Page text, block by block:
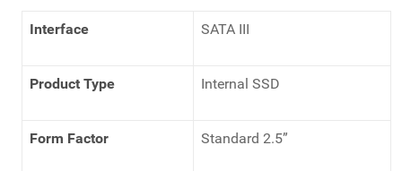
Interface SATA III
Product Type Internal SSD
Form Factor Standard 2.5”